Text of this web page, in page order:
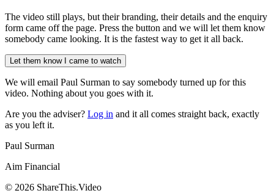
The video still plays, but their branding, their details and the enquiry
form came off the page. Press the button and we will let them know
somebody came looking. It is the fastest way to get it all back.
Let them know I came to watch
We will email Paul Surman to say somebody turned up for this
video. Nothing about you goes with it.
Are you the adviser? Log in and it all comes straight back, exactly
as you left it.
Paul Surman
Aim Financial
© 2026 ShareThis.Video